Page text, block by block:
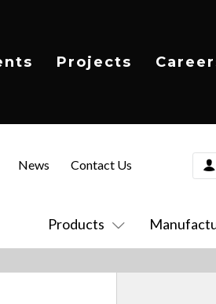
Projects
Products
News Contact Us